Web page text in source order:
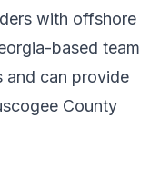
with offshore
based team
and can provide
County